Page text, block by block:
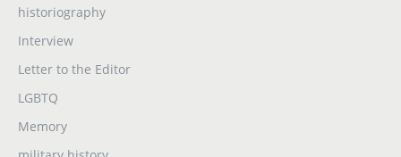
historiography
Interview
Letter to the Editor
LGBTQ
Memory